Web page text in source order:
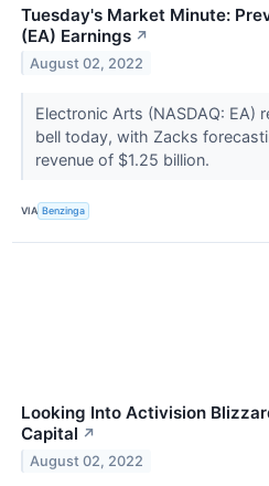
Tuesday's Market Minute:
(EA) Earnings ↗
August 02, 2022
Electronic Arts (NASDAQ: EA)
bell today, with Zacks
revenue of $1.25 billion.
VIA Benzinga
Looking Into Activision
Capital ↗
August 02, 2022